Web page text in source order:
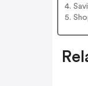
4.
5.